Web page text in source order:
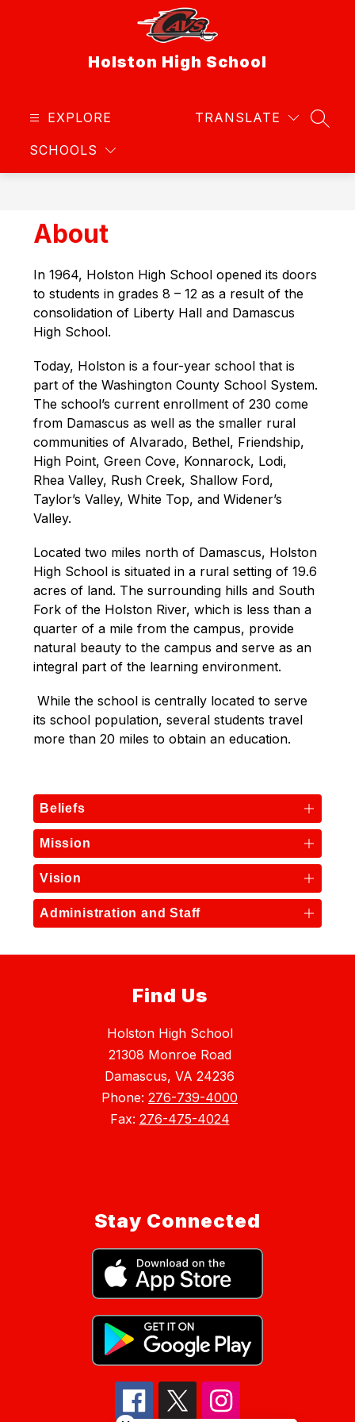
Holston High School
EXPLORE
SCHOOLS
TRANSLATE
About
In 1964, Holston High School opened its doors
to students in grades 8 – 12 as a result of the
consolidation of Liberty Hall and Damascus
High School.
Today, Holston is a four-year school that is
part of the Washington County School System.
The school’s current enrollment of 230 come
from Damascus as well as the smaller rural
communities of Alvarado, Bethel, Friendship,
High Point, Green Cove, Konnarock, Lodi,
Rhea Valley, Rush Creek, Shallow Ford,
Taylor’s Valley, White Top, and Widener’s
Valley.
Located two miles north of Damascus, Holston
High School is situated in a rural setting of 19.6
acres of land. The surrounding hills and South
Fork of the Holston River, which is less than a
quarter of a mile from the campus, provide
natural beauty to the campus and serve as an
integral part of the learning environment.
While the school is centrally located to serve
its school population, several students travel
more than 20 miles to obtain an education.
Beliefs
Mission
Vision
Administration and Staff
Find Us
Holston High School
21308 Monroe Road
Damascus, VA 24236
Phone: 276-739-4000
Fax: 276-475-4024
Stay Connected
Close chatbot welcome bubble